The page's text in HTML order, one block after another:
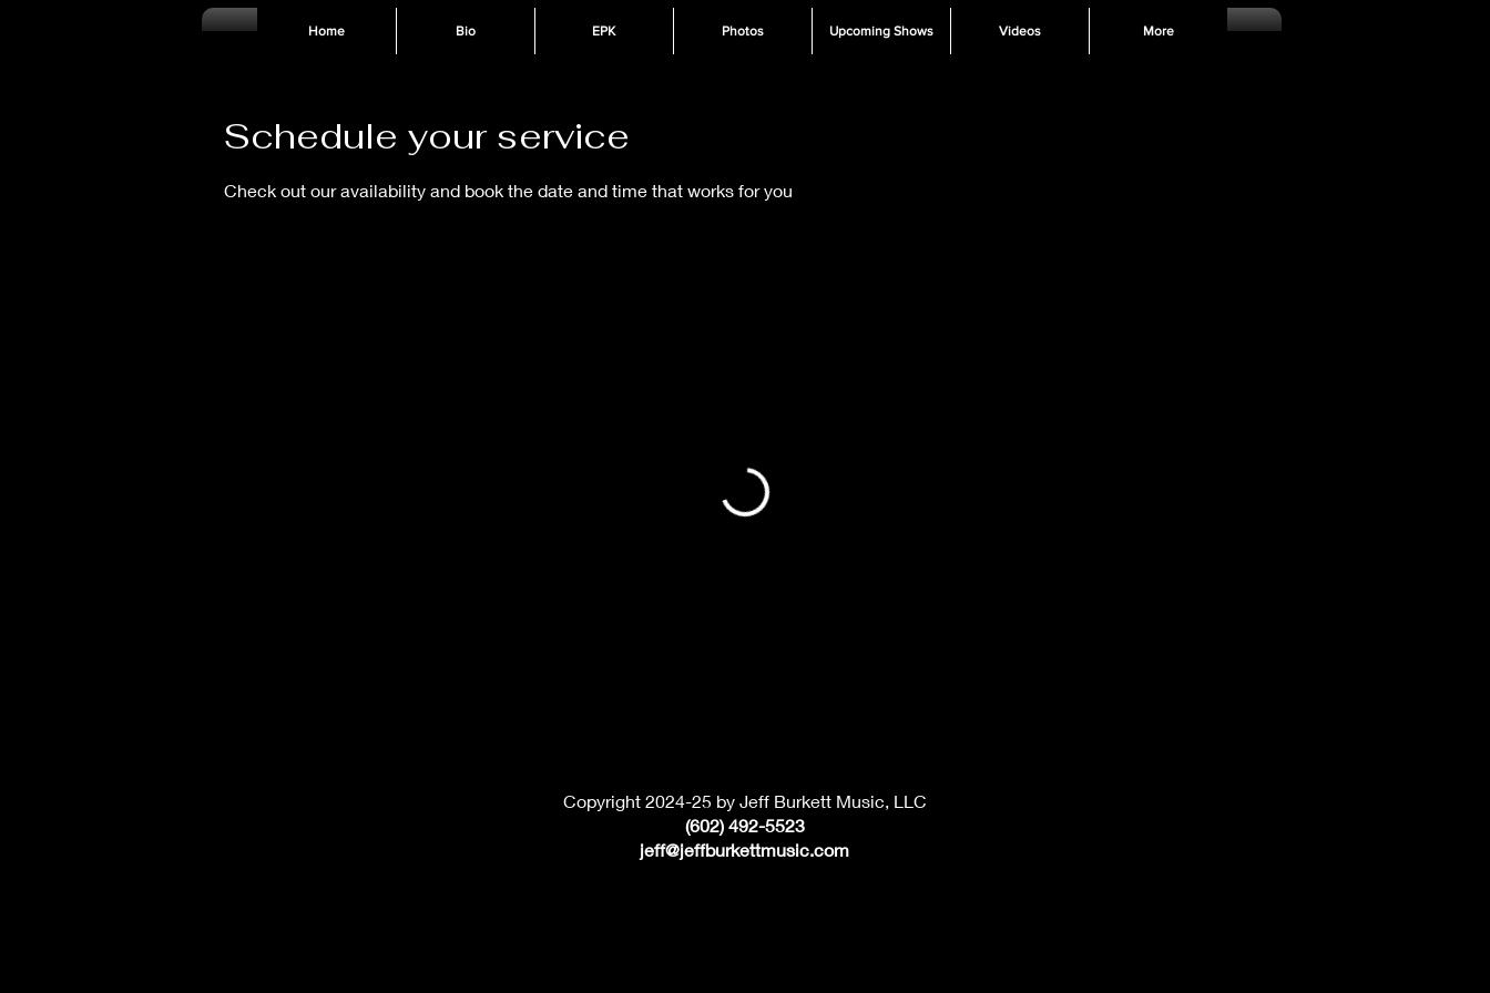
Home Bio EPK Photos Upcoming Shows Videos More
Schedule your service
Check out our availability and book the date and time that works for you
Copyright 2024-25 by Jeff Burkett Music, LLC
(602) 492-5523
jeff@jeffburkettmusic.com